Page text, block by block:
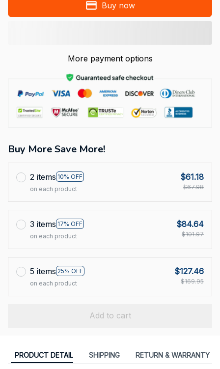
Buy now
More payment options
Buy More Save More!
2 items 10% OFF
on each product
$61.18
$67.98
3 items 17% OFF
on each product
$84.64
$101.97
5 items 25% OFF
on each product
$127.46
$169.95
Add to cart
PRODUCT DETAIL SHIPPING RETURN & WARRANTY